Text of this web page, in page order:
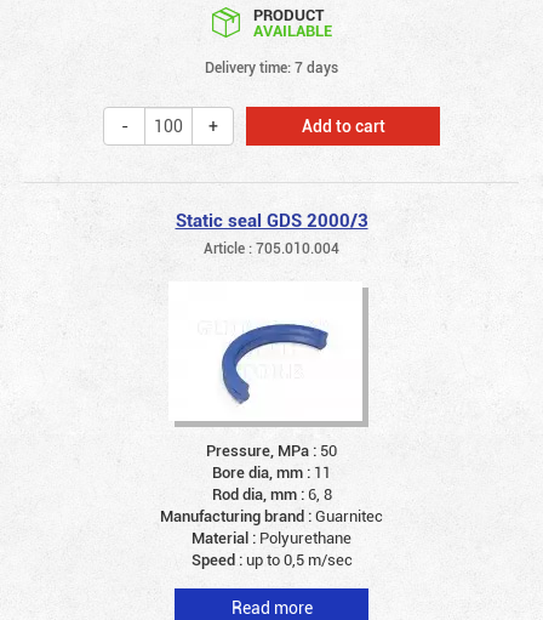
PRODUCT
AVAILABLE
Delivery time: 7 days
Add to cart
Static seal GDS 2000/3
Article : 705.010.004
Pressure, MPa : 50
Bore dia, mm : 11
Rod dia, mm :6, 8
Manufacturing brand :Guarnitec
Material : Polyurethane
Speed :up to 0,5 m/sec
Read more